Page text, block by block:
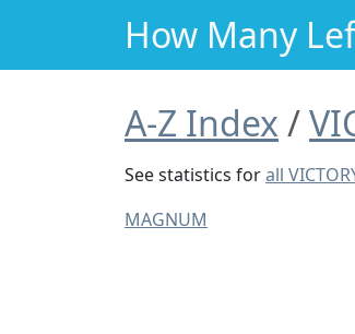
How Many
A-Z Index
See statistics forall
MAGNUM